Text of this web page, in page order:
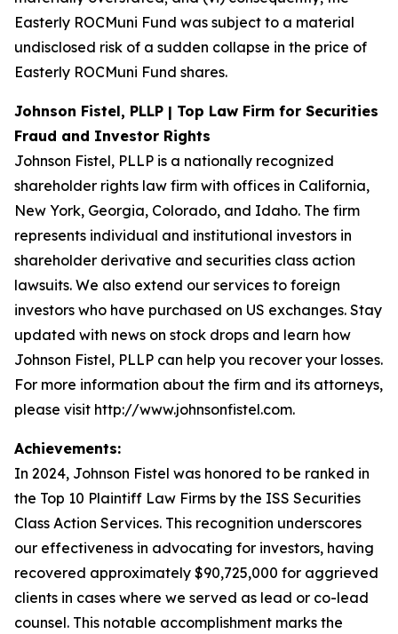
Easterly ROCMuni Fund was subject to a material
undisclosed risk of a sudden collapse in the price of
Easterly ROCMuni Fund shares.
Johnson Fistel, PLLP | Top Law Firm for Securities
Fraud and Investor Rights
Johnson Fistel, PLLP is a nationally recognized
shareholder rights law firm with offices in California,
New York, Georgia, Colorado, and Idaho. The firm
represents individual and institutional investors in
shareholder derivative and securities class action
lawsuits. We also extend our services to foreign
investors who have purchased on US exchanges. Stay
updated with news on stock drops and learn how
Johnson Fistel, PLLP can help you recover your losses.
For more information about the firm and its attorneys,
please visit http://www.johnsonfistel.com.
Achievements:
In 2024, Johnson Fistel was honored to be ranked in
the Top 10 Plaintiff Law Firms by the ISS Securities
Class Action Services. This recognition underscores
our effectiveness in advocating for investors, having
recovered approximately $90,725,000 for aggrieved
clients in cases where we served as lead or co-lead
counsel. This notable accomplishment marks the